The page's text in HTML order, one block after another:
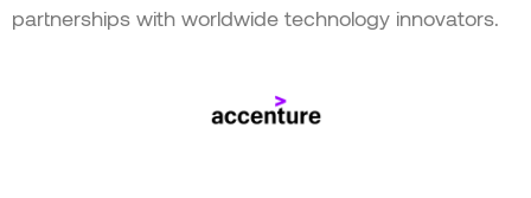
partnerships with worldwide technology innovators.